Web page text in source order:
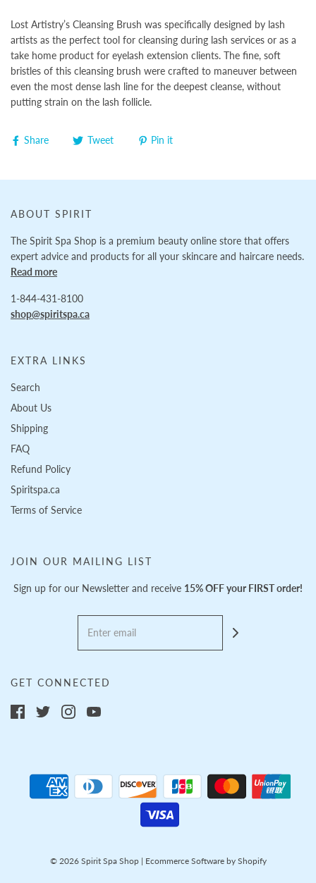
Lost Artistry’s Cleansing Brush was specifically designed by lash
artists as the perfect tool for cleansing during lash services or as a
take home product for eyelash extension clients. The fine, soft
bristles of this cleansing brush were crafted to maneuver between
even the most dense lash line for the deepest cleanse, without
putting strain on the lash follicle.
Share Tweet Pin it
ABOUT SPIRIT
The Spirit Spa Shop is a premium beauty online store that offers
expert advice and products for all your skincare and haircare needs.
Read more
1-844-431-8100
shop@spiritspa.ca
EXTRA LINKS
Search
About Us
Shipping
FAQ
Refund Policy
Spiritspa.ca
Terms of Service
JOIN OUR MAILING LIST
Sign up for our Newsletter and receive 15% OFF your FIRST order!
GET CONNECTED
© 2026 Spirit Spa Shop| Ecommerce Software by Shopify